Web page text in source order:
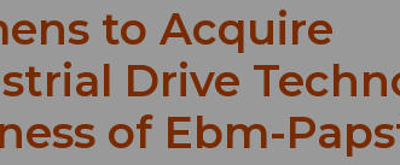
to Acquire
Drive
of Ebm-